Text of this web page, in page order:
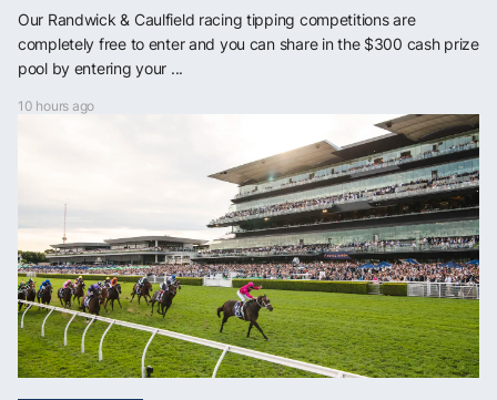
Our Randwick & Caulfield racing tipping competitions are
completely free to enter and you can share in the $300 cash prize
pool by entering your ...
10 hours ago